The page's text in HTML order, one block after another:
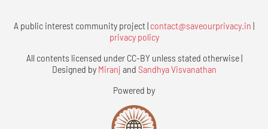
A public interest community project | contact@saveourprivacy.in |
privacy policy
All contents licensed under CC-BY unless stated otherwise |
Designed by Miranj and Sandhya Visvanathan
Powered by